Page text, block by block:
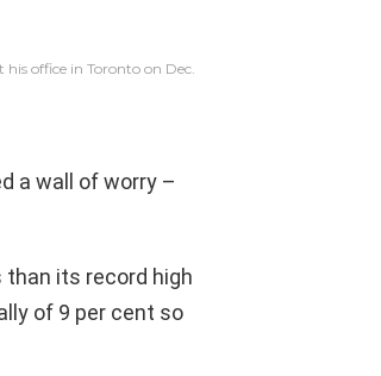
office in Toronto on Dec.
a wall of worry –
than its record high
of 9 per cent so